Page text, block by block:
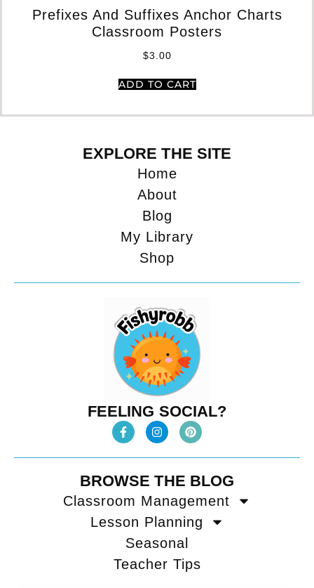
Prefixes And Suffixes Anchor Charts
Classroom Posters
$3.00
ADD TO CART
EXPLORE THE SITE
Home
About
Blog
My Library
Shop
FEELING SOCIAL?
BROWSE THE BLOG
Classroom Management
Lesson Planning
Seasonal
Teacher Tips